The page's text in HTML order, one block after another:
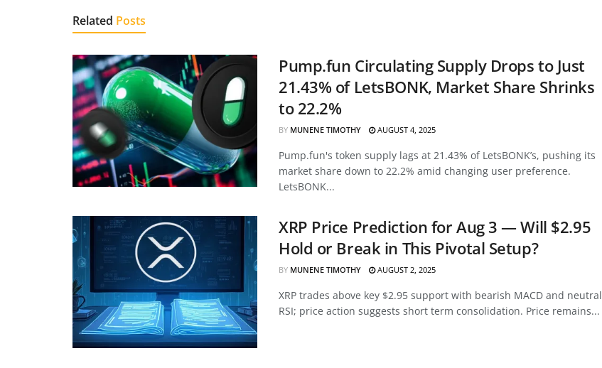
Related Posts
Pump.fun Circulating Supply Drops to Just
21.43% of LetsBONK, Market Share Shrinks
to 22.2%
BY MUNENE TIMOTHY AUGUST 4, 2025
Pump.fun's token supply lags at 21.43% of LetsBONK’s, pushing its
market share down to 22.2% amid changing user preference.
LetsBONK...
XRP Price Prediction for Aug 3 — Will $2.95
Hold or Break in This Pivotal Setup?
BY MUNENE TIMOTHY AUGUST 2, 2025
XRP trades above key $2.95 support with bearish MACD and neutral
RSI; price action suggests short term consolidation. Price remains...